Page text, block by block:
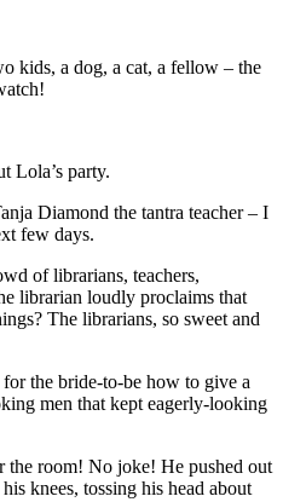
kids, a dog, a cat, a fellow – the
Lola’s party.
Diamond the tantra teacher – I
few days.
of librarians, teachers,
librarian loudly proclaims that
The librarians, so sweet and
the bride-to-be how to give a
men that kept eagerly-looking
the room! No joke! He pushed out
knees, tossing his head about